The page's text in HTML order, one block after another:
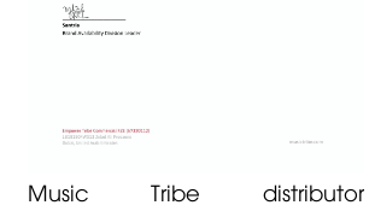
Music Tribe distributor